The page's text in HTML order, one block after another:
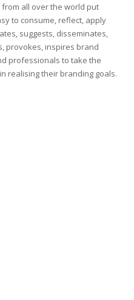
all over the world put
to consume, reflect, apply
suggests, disseminates,
provokes, inspires brand
professionals to take the
realising their branding goals.